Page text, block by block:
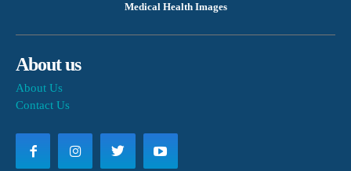
Medical Health Images
About us
About Us
Contact Us